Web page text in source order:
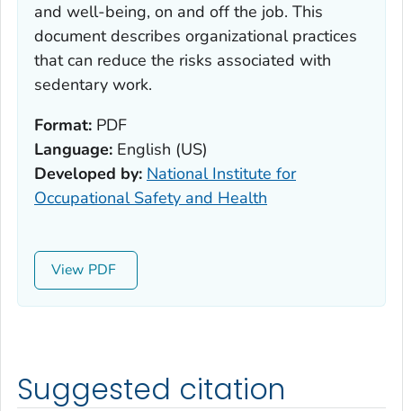
and well-being, on and off the job. This
document describes organizational practices
that can reduce the risks associated with
sedentary work.
Format: PDF
Language: English (US)
Developed by: National Institute for
Occupational Safety and Health
View
Suggested citation